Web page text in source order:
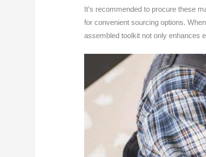
It’s recommended to procure these
for convenient sourcing options.
assembled toolkit not only enhances